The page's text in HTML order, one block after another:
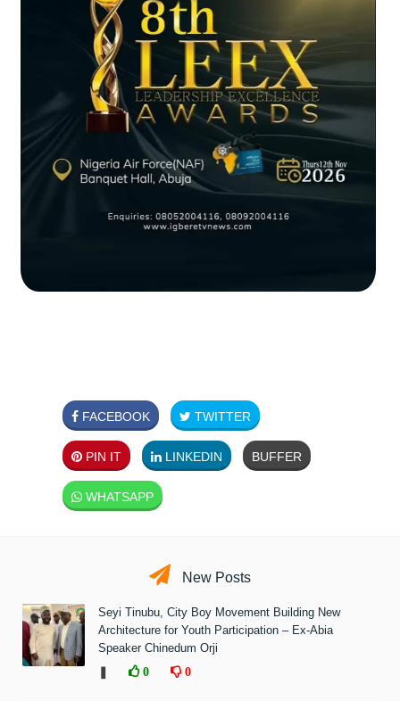
FACEBOOK TWITTER
PIN IT LINKEDIN BUFFER
WHATSAPP
New Posts
Seyi Tinubu, City Boy Movement Building New
Architecture for Youth Participation – Ex-Abia
Speaker Chinedum Orji
0 0